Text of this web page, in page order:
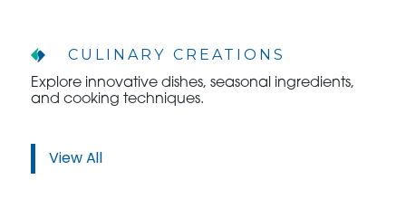
CULINARY CREATIONS
Explore innovative dishes, seasonal ingredients,
and cooking techniques.
View All